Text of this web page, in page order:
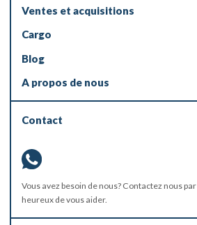
Ventes et acquisitions
Cargo
Blog
A propos de nous
Contact
Vous avez besoin de nous? Contactez nous par
heureux de vous aider.